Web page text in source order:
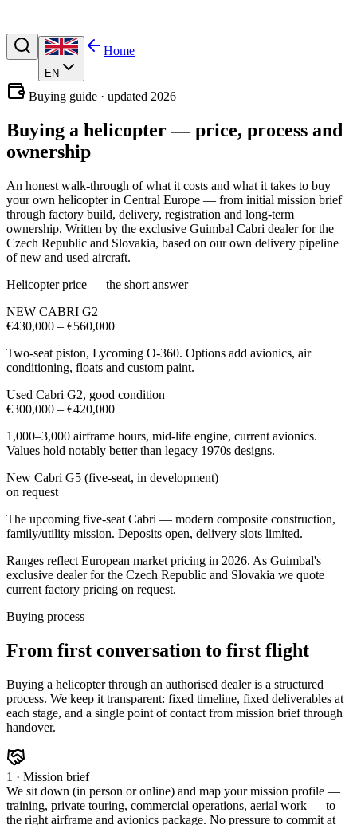
EN
Home
Buying guide · updated 2026
Buying a helicopter —price, process and
ownership
An honest walk-through of what it costs and what it takes to buy
your own helicopter in Central Europe — from initial mission brief
through factory build, delivery, registration and long-term
ownership. Written by the exclusive Guimbal Cabri dealer for the
Czech Republic and Slovakia, based on our own delivery pipeline
of new and used aircraft.
Helicopter price — the short answer
NEW CABRI G2
€430,000 – €560,000
Two-seat piston, Lycoming O-360. Options add avionics, air
conditioning, floats and custom paint.
Used Cabri G2, good condition
€300,000 – €420,000
1,000–3,000 airframe hours, mid-life engine, current avionics.
Values hold notably better than legacy 1970s designs.
New Cabri G5 (five-seat, in development)
on request
The upcoming five-seat Cabri — modern composite construction,
family/utility mission. Deposits open, delivery slots limited.
Ranges reflect European market pricing in 2026. As Guimbal's
exclusive dealer for the Czech Republic and Slovakia we quote
current factory pricing on request.
Buying process
From first conversation to first flight
Buying a helicopter through an authorised dealer is a structured
process. We keep it transparent: fixed timeline, fixed deliverables at
each stage, and a single point of contact from mission brief through
handover.
1 · Mission brief
We sit down (in person or online) and map your mission profile —
training, private touring, commercial operations, aerial work — to
the right airframe and avionics package. No pressure to commit at